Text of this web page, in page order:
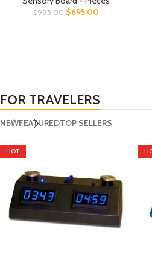
$995.00 $695.00
FOR TRAVELERS
NEWFEATUREDTOP SELLERS
HOT